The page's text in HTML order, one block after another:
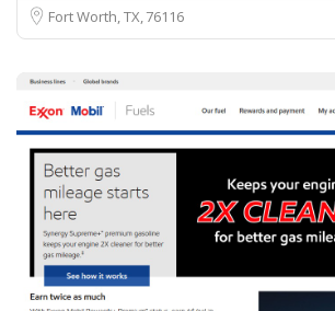
Fort Worth, TX76116